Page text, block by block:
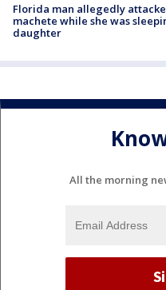
Florida man allegedly
machete while she was
daughter
All the morning